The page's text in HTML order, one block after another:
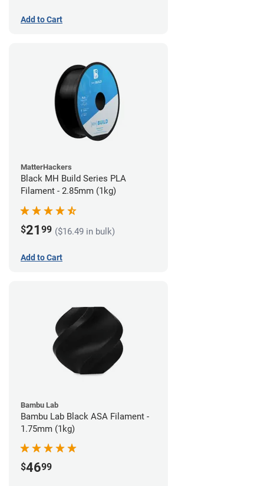
Add to Cart
MatterHackers
Black MH Build Series PLA
Filament - 2.85mm (1kg)
$21 99 ($16.49 in bulk)
Add to Cart
Bambu Lab
Bambu Lab Black ASA Filament -
1.75mm (1kg)
$4699